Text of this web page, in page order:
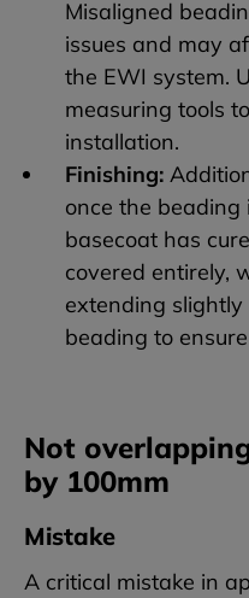
Misaligned
issues and may
the EWI system.
measuring tools
installation.
Finishing:
once the
basecoat has
covered entirely,
extending
beading to
Not
by 100mm
Mistake
A critical mistake in